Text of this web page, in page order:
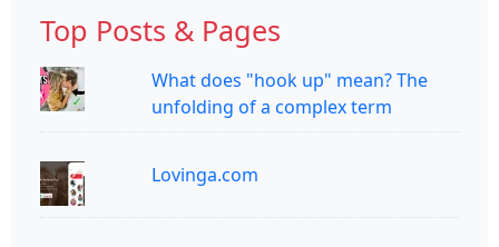
Top Posts & Pages
What does "hook up" mean? The
unfolding of a complex term
Lovinga.com